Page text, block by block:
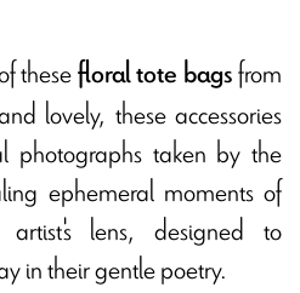
thesefloral tote bagsfrom
lovely, these accessories
photographs taken by the
ephemeral moments of
lens, designed to
in their gentle poetry.